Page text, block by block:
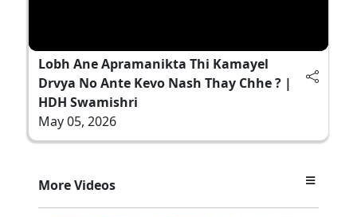
Lobh Ane Apramanikta Thi Kamayel
Drvya No Ante Kevo Nash Thay Chhe ? |
HDH Swamishri
May 05, 2026
More Videos